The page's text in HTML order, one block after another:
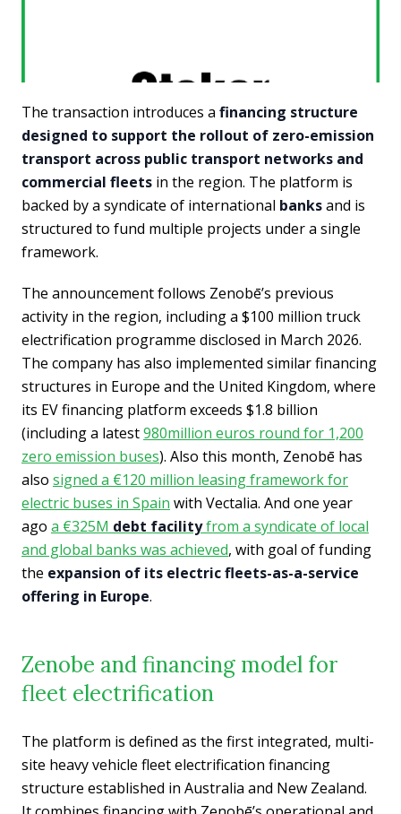
The transaction introduces a financing structure
designed to support the rollout of zero-emission
transport across public transport networks and
commercial fleets in the region. The platform is
backed by a syndicate of international banksand is
structured to fund multiple projects under a single
framework.
The announcement follows Zenobē’s previous
activity in the region, including a $100 million truck
electrification programme disclosed in March 2026.
The company has also implemented similar financing
structures in Europe and the United Kingdom, where
its EV financing platform exceeds $1.8 billion
(including a latest980million euros round for 1,200
zero emission buses). Also this month, Zenobē has
also signed a €120 million leasing framework for
electric buses in Spain with Vectalia. And one year
ago a €325M debt facilityfrom a syndicate of local
and global banks was achieved, with goal of funding
the expansion of its electric fleets-as-a-service
offering in Europe.
Zenobe and financing model for
fleet electrification
The platform is defined as the first integrated, multi-
site heavy vehicle fleet electrification financing
structure established in Australia and New Zealand.